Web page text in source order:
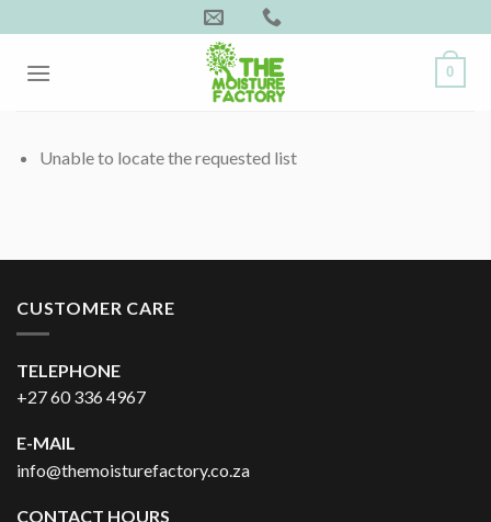
to
content
0
Unable to locate the requested list
CUSTOMER CARE
TELEPHONE
+27 60 336 4967
E-MAIL
info@themoisturefactory.co.za
CONTACT HOURS